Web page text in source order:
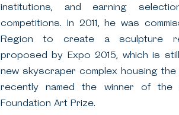
institutions, and earning
competitions. In 2011, he was
Region to create a sculpture
proposed by Expo 2015, which is
new skyscraper complex housing the
recently named the winner of
Foundation Art Prize.